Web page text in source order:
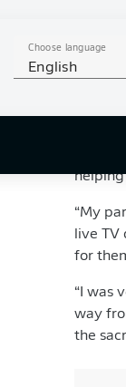
Choose language
English
Ligue
“My
live
for
“I was
way
the